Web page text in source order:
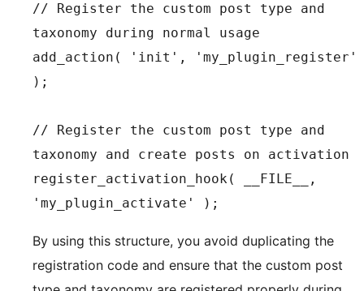
// Register the custom post type and
taxonomy during normal usage
add_action( 'init', 'my_plugin_register'
);
// Register the custom post type and
taxonomy and create posts on activation
register_activation_hook( __FILE__,
By using this structure, you avoid duplicating the
registration code and ensure that the custom post